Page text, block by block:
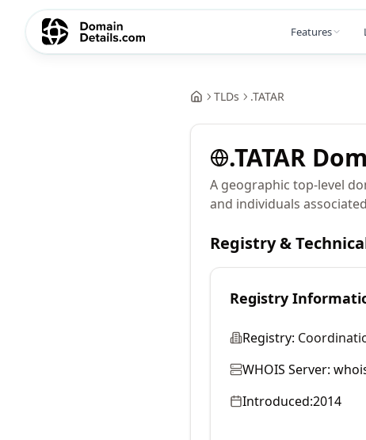
Features
TLDs .TATAR
.TATAR
A geographic top-level
and individuals
Registry &
Registry
Registry:
WHOIS Server:
Introduced:2014